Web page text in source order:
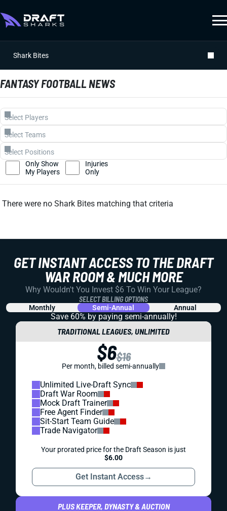
Shark Bites
FANTASY FOOTBALL NEWS
There were no Shark Bites matching that criteria
Only Show
My Players
Injuries
Only
GET INSTANT ACCESS TO THE DRAFT
WAR ROOM & MUCH MORE
Why Wouldn't You Invest $6 To Win Your League?
SELECT BILLING OPTIONS
Monthly Semi-Annual Annual
Save 60% by paying semi-annually!
TRADITIONAL LEAGUES, UNLIMITED
$6$16
Per month, billed semi-annually
Unlimited Live-Draft Sync
Draft War Room
Mock Draft Trainer
Free Agent Finder
Sit-Start Team Guide
Trade Navigator
Your prorated price for the Draft Season is just
$6.00
Get Instant Access→
PLUS KEEPER, DYNASTY & AUCTION